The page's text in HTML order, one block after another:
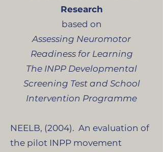
Research
based on
Assessing Neuromotor
Readiness for Learning
The INPP Developmental
Screening Test and School
Intervention Programme
NEELB, (2004). An evaluation of
the pilot INPP movement